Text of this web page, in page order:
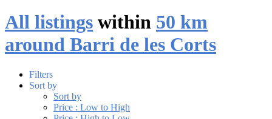
All listings within 50 km
around Barri de les Corts
Filters
Sort by
Sort by
Price : Low to High